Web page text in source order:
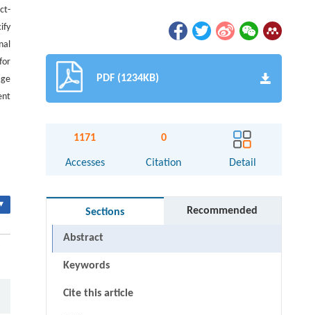
PDF (1234KB)
1171
Accesses
0
Citation Detail
Sections Recommended
Abstract
Keywords
Cite this article